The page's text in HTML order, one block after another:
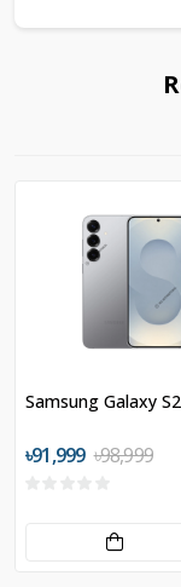
Samsung Galaxy
৳91,999 ৳98,999